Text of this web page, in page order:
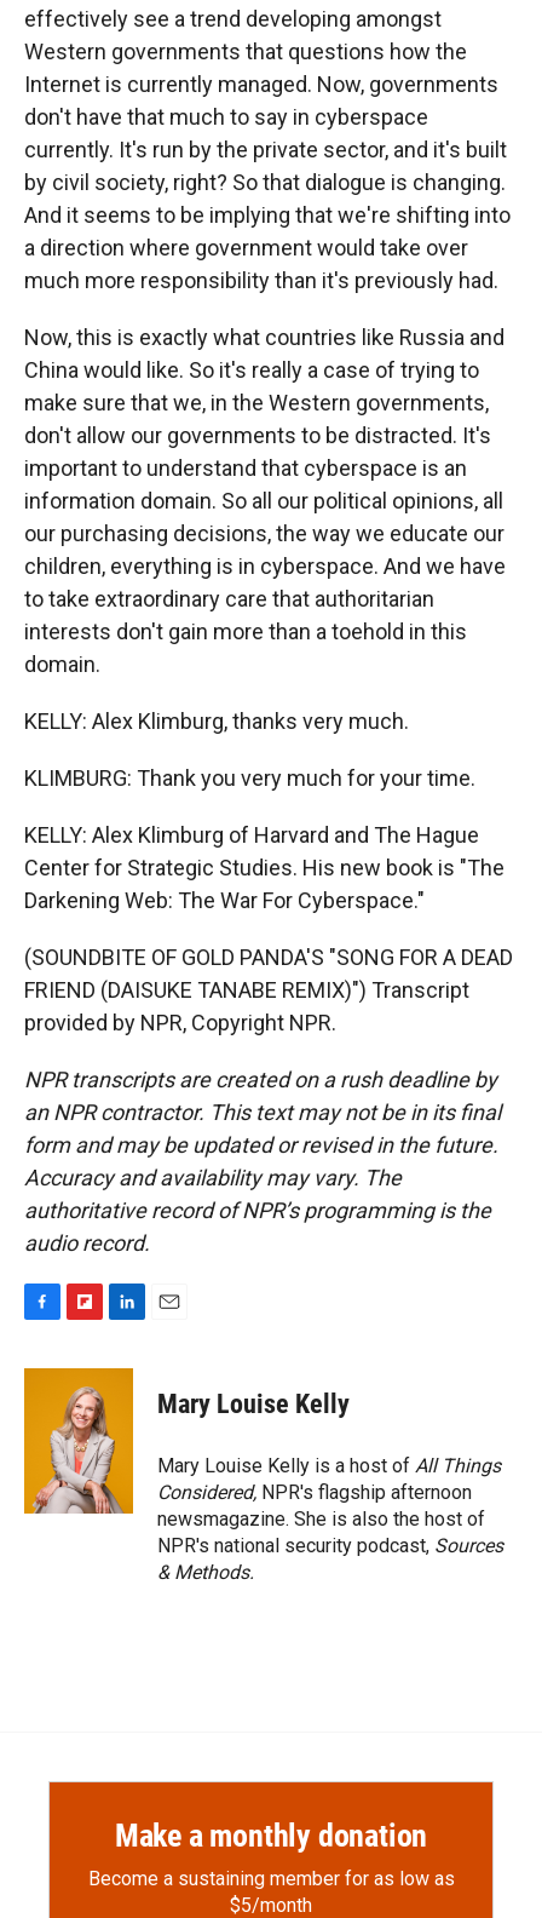
effectively see a trend developing amongst
Western governments that questions how the
Internet is currently managed. Now, governments
don't have that much to say in cyberspace
currently. It's run by the private sector, and it's built
by civil society, right? So that dialogue is changing.
And it seems to be implying that we're shifting into
a direction where government would take over
much more responsibility than it's previously had.
Now, this is exactly what countries like Russia and
China would like. So it's really a case of trying to
make sure that we, in the Western governments,
don't allow our governments to be distracted. It's
important to understand that cyberspace is an
information domain. So all our political opinions, all
our purchasing decisions, the way we educate our
children, everything is in cyberspace. And we have
to take extraordinary care that authoritarian
interests don't gain more than a toehold in this
domain.
KELLY: Alex Klimburg, thanks very much.
KLIMBURG: Thank you very much for your time.
KELLY: Alex Klimburg of Harvard and The Hague
Center for Strategic Studies. His new book is "The
Darkening Web: The War For Cyberspace."
(SOUNDBITE OF GOLD PANDA'S "SONG FOR A DEAD
FRIEND (DAISUKE TANABE REMIX)") Transcript
provided by NPR, Copyright NPR.
NPR transcripts are created on a rush deadline by
an NPR contractor. This text may not be in its final
form and may be updated or revised in the future.
Accuracy and availability may vary. The
authoritative record of NPR’s programming is the
audio record.
c
i
p
b
o
a
r
d
n
d
I
n
Mary Louise Kelly
Mary Louise Kelly is a host of All Things
Considered, NPR's flagship afternoon
newsmagazine. She is also the host of
NPR's national security podcast, Sources
& Methods.
Make a monthly donation
Become a sustaining member for as low as
$5/month